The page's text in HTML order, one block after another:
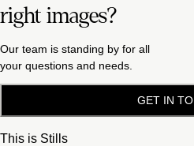
right images?
Our team is standing by for all
your questions and needs.
GET IN
This is Stills